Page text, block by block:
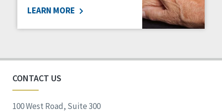
Social Determinants of Health
Voting
LEARN MORE
CONTACT US
100 West Road, Suite 300